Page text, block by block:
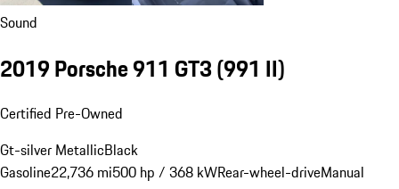
Sound
2019 Porsche 911 GT3(991 II)
Certified Pre-Owned
Gt-silver MetallicBlack
Gasoline22,736 mi500 hp / 368 kWRear-wheel-driveManual